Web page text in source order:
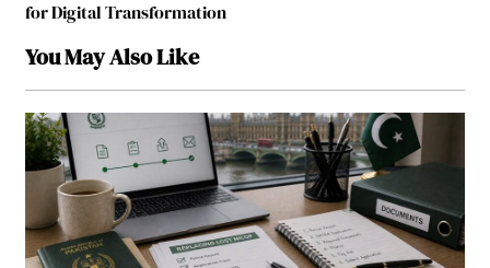
for Digital Transformation
You May Also Like